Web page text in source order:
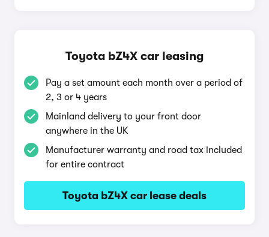
Toyota bZ4X car leasing
Pay a set amount each month over a period of
2, 3 or 4 years
Mainland delivery to your front door
anywhere in the UK
Manufacturer warranty and road tax included
for entire contract
Toyota bZ4X car lease deals